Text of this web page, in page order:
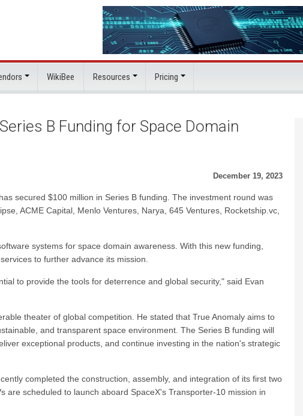
WikiBee Resources Pricing
B Funding for Space Domain
December 19, 2023
secured $100 million in Series B funding. The investment round was
ACME Capital, Menlo Ventures, Narya, 645 Ventures, Rocketship.vc,
systems for space domain awareness. With this new funding,
to further advance its mission.
to provide the tools for deterrence and global security," said Evan
theater of global competition. He stated that True Anomaly aims to
and transparent space environment. The Series B funding will
exceptional products, and continue investing in the nation's strategic
completed the construction, assembly, and integration of its first two
are scheduled to launch aboard SpaceX's Transporter-10 mission in